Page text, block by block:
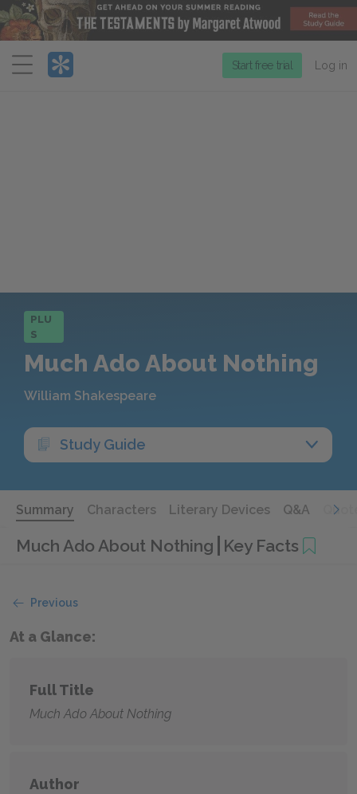
Menu
Start free trial Log in
PLU
S
Much Ado About Nothing
William Shakespeare
Study Guide
Summary Characters Literary Devices Q&A
Much Ado About Nothing Key Facts
Previous
At a Glance:
Full Title
Much Ado About Nothing
Author